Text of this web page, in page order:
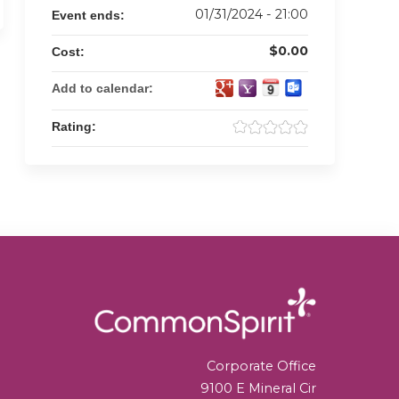
Event ends: 01/31/2024 - 21:00
Cost: $0.00
Add to calendar:
Rating:
Corporate Office
9100 E Mineral Cir